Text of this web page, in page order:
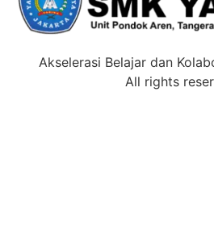
Akselerasi Belajar dan
All rights